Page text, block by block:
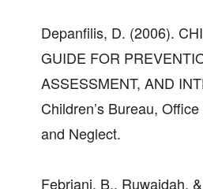
Depanfilis, D. (2006).
GUIDE FOR
ASSESSMENT, AND
Children’s Bureau,
and Neglect.
Febriani, B., Ruwaidah,